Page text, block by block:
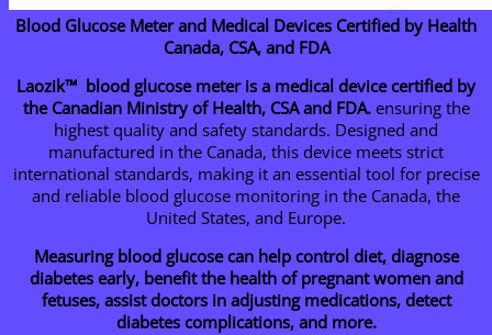
Blood Glucose Meter and Medical Devices Certified by Health
Canada, CSA, and FDA
Laozik™ blood glucose meter is a medical device certified by
the Canadian Ministry of Health, CSA and FDA.ensuring the
highest quality and safety standards. Designed and
manufactured in the Canada, this device meets strict
international standards, making it an essential tool for precise
and reliable blood glucose monitoring in the Canada, the
United States, and Europe.
Measuring blood glucose can help control diet, diagnose
diabetes early, benefit the health of pregnant women and
fetuses, assist doctors in adjusting medications, detect
diabetes complications, and more.